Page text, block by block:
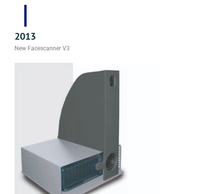
2013
New Facescanner V3